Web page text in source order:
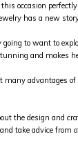
occasion
has a new
to want to
and makes
the design and
take advice